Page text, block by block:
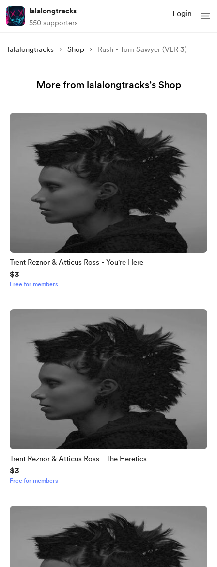
lalalongtracks
550 supporters
Login
lalalongtracks Shop Rush - Tom Sawyer (VER 3)
More from lalalongtracks’s Shop
Trent Reznor & Atticus Ross - You're Here
$3
Free for members
Trent Reznor & Atticus Ross - The Heretics
$3
Free for members